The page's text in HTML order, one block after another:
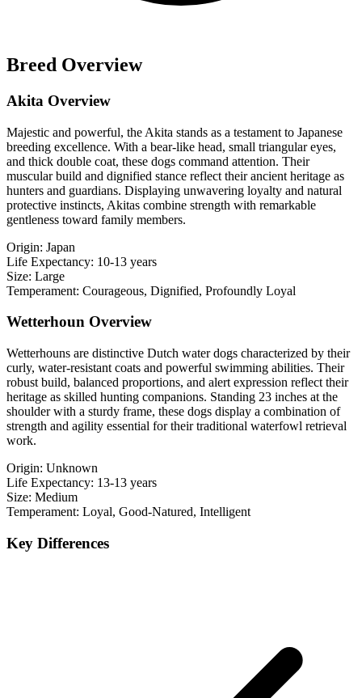
Breed Overview
Akita Overview
Majestic and powerful, the Akita stands as a testament to Japanese
breeding excellence. With a bear-like head, small triangular eyes,
and thick double coat, these dogs command attention. Their
muscular build and dignified stance reflect their ancient heritage as
hunters and guardians. Displaying unwavering loyalty and natural
protective instincts, Akitas combine strength with remarkable
gentleness toward family members.
Origin: Japan
Life Expectancy: 10-13 years
Size: Large
Temperament: Courageous, Dignified, Profoundly Loyal
Wetterhoun Overview
Wetterhouns are distinctive Dutch water dogs characterized by their
curly, water-resistant coats and powerful swimming abilities. Their
robust build, balanced proportions, and alert expression reflect their
heritage as skilled hunting companions. Standing 23 inches at the
shoulder with a sturdy frame, these dogs display a combination of
strength and agility essential for their traditional waterfowl retrieval
work.
Origin: Unknown
Life Expectancy: 13-13 years
Size: Medium
Temperament: Loyal, Good-Natured, Intelligent
Key Differences